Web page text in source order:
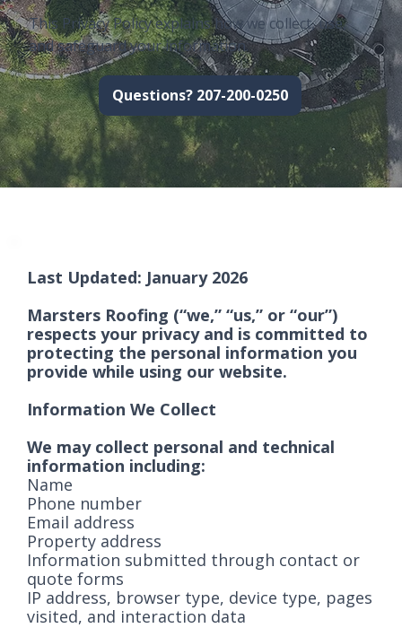
This Privacy Policy explains how we collect, use,
and safeguard your information.
Questions? 207-200-0250
Last Updated: January 2026
Marsters Roofing (“we,” “us,” or “our”)
respects your privacy and is committed to
protecting the personal information you
provide while using our website.
Information We Collect
We may collect personal and technical
information including:
Name
Phone number
Email address
Property address
Information submitted through contact or
quote forms
IP address, browser type, device type, pages
visited, and interaction data